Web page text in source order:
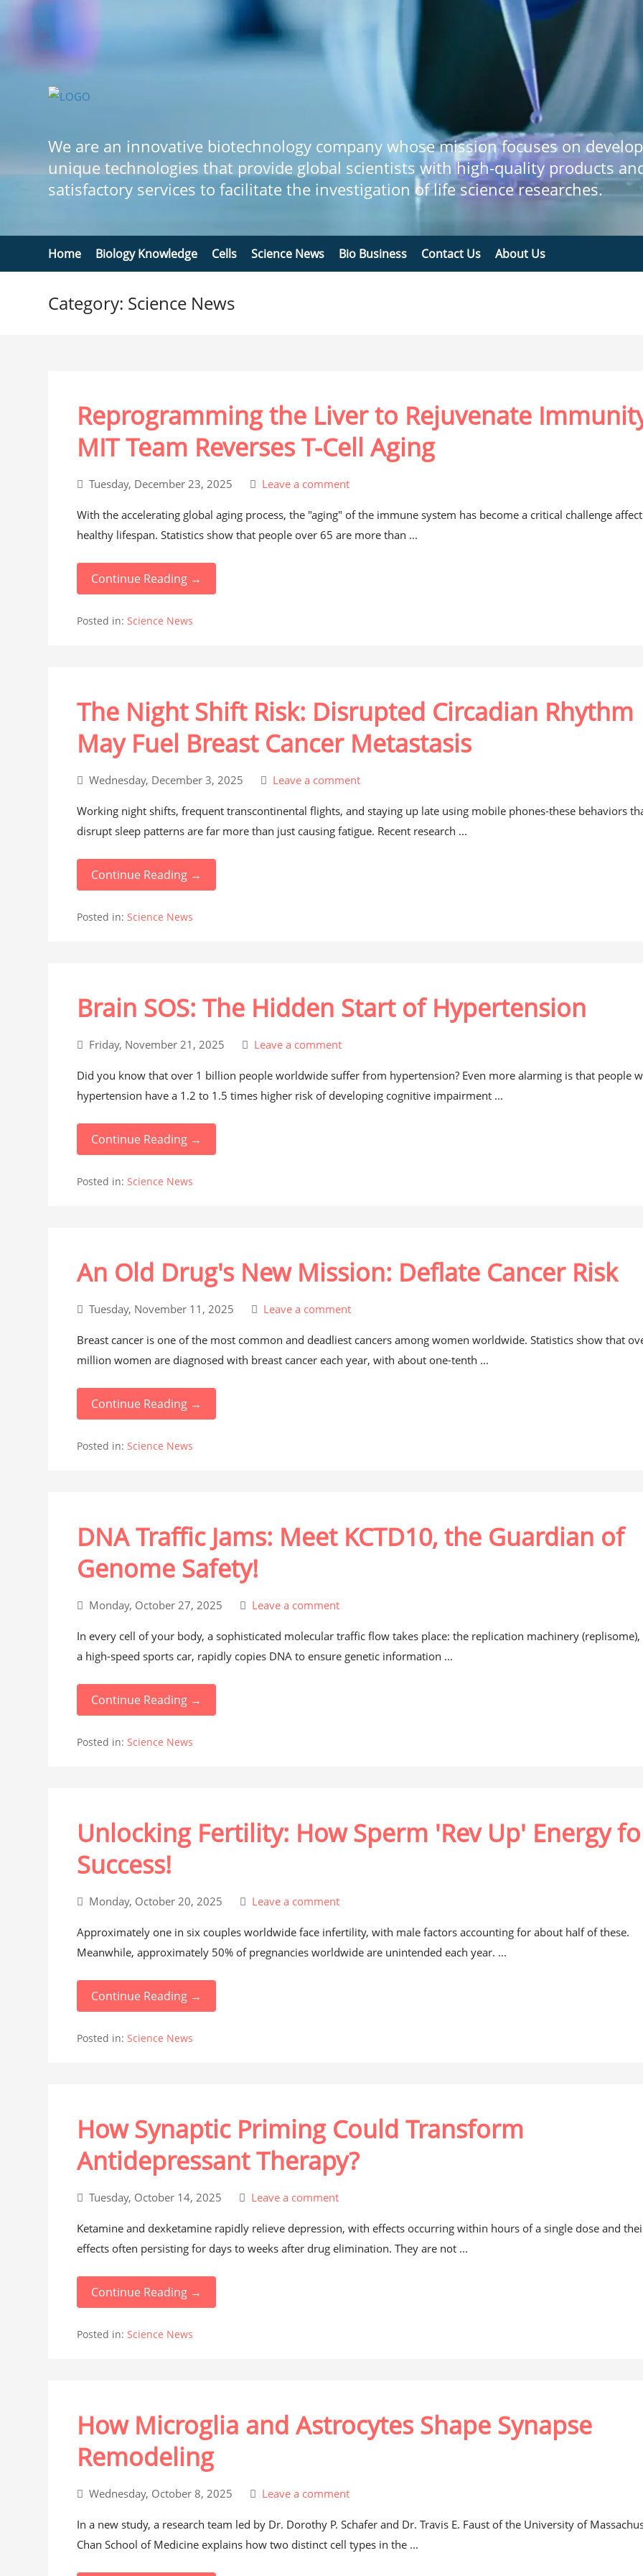
We are an innovative biotechnology company whose mission focuses on
unique technologies that provide global scientists with high-quality products
satisfactory services to facilitate the investigation of life science researches.
Home Biology Knowledge Cells Science News Bio Business Contact Us About Us
Category: Science News
Reprogramming the Liver to Rejuvenate
MIT Team Reverses T-Cell Aging
Tuesday, December 23, 2025 Leave a comment
With the accelerating global aging process, the "aging" of the immune system has become a critical challenge
healthy lifespan. Statistics show that people over 65 are more than ...
Continue Reading →
Posted in:Science News
The Night Shift Risk: Disrupted Circadian Rhythm
May Fuel Breast Cancer Metastasis
Wednesday, December 3, 2025 Leave a comment
Working night shifts, frequent transcontinental flights, and staying up late using mobile phones-these behaviors
disrupt sleep patterns are far more than just causing fatigue. Recent research ...
Continue Reading →
Posted in:Science News
Brain SOS: The Hidden Start of Hypertension
Friday, November 21, 2025 Leave a comment
Did you know that over 1 billion people worldwide suffer from hypertension? Even more alarming is that people
hypertension have a 1.2 to 1.5 times higher risk of developing cognitive impairment ...
Continue Reading →
Posted in:Science News
An Old Drug's New Mission: Deflate Cancer Risk
Tuesday, November 11, 2025 Leave a comment
Breast cancer is one of the most common and deadliest cancers among women worldwide. Statistics show that
million women are diagnosed with breast cancer each year, with about one-tenth ...
Continue Reading →
Posted in:Science News
DNA Traffic Jams: Meet KCTD10, the Guardian of
Genome Safety!
Monday, October 27, 2025 Leave a comment
In every cell of your body, a sophisticated molecular traffic flow takes place: the replication machinery
a high-speed sports car, rapidly copies DNA to ensure genetic information ...
Continue Reading →
Posted in:Science News
Unlocking Fertility: How Sperm 'Rev Up' Energy
Success!
Monday, October 20, 2025 Leave a comment
Approximately one in six couples worldwide face infertility, with male factors accounting for about half of these.
Meanwhile, approximately 50% of pregnancies worldwide are unintended each year. ...
Continue Reading →
Posted in:Science News
How Synaptic Priming Could Transform
Antidepressant Therapy?
Tuesday, October 14, 2025 Leave a comment
Ketamine and dexketamine rapidly relieve depression, with effects occurring within hours of a single dose and
effects often persisting for days to weeks after drug elimination. They are not ...
Continue Reading →
Posted in:Science News
How Microglia and Astrocytes Shape Synapse
Remodeling
Wednesday, October 8, 2025 Leave a comment
In a new study, a research team led by Dr. Dorothy P. Schafer and Dr. Travis E. Faust of the University of
Chan School of Medicine explains how two distinct cell types in the ...